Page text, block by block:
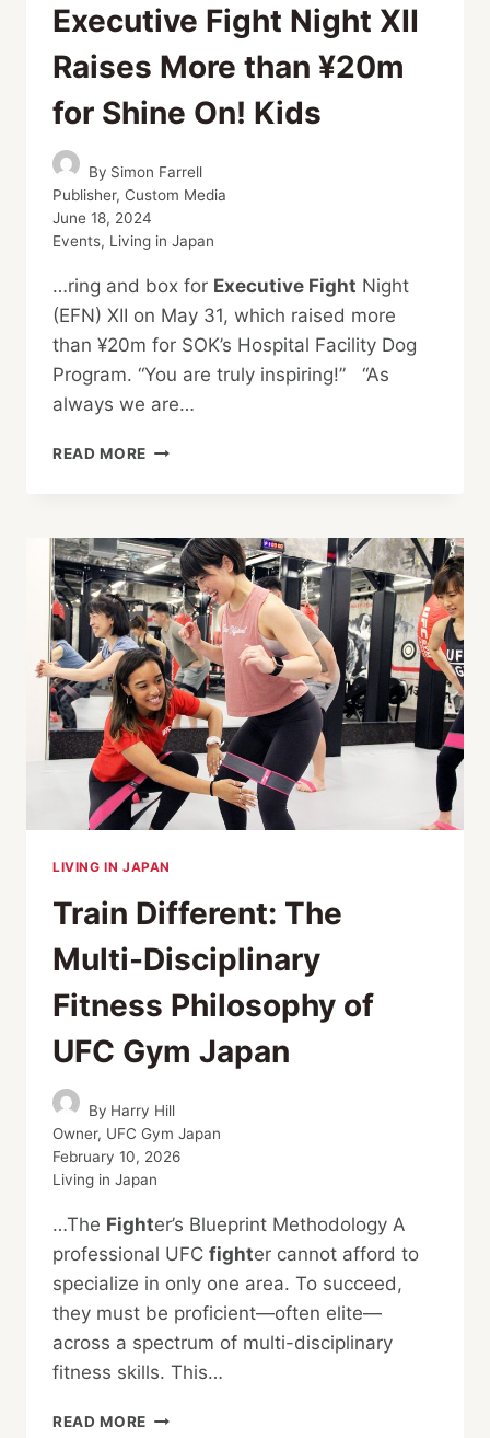
Executive Fight Night XII
Raises More than ¥20m
for Shine On! Kids
By Simon Farrell
Publisher, Custom Media
June 18, 2024
Events, Living in Japan
…ring and box for Executive Fight Night
(EFN) XII on May 31, which raised more
than ¥20m for SOK’s Hospital Facility Dog
Program. “You are truly inspiring!” “As
always we are…
READ MORE EXECUTIVE
RAISES MORE
THAN
¥20M
FOR
SHINE
ON!
KIDS
LIVING IN JAPAN
Train Different: The
Multi-Disciplinary
Fitness Philosophy of
UFC Gym Japan
By Harry Hill
Owner, UFC Gym Japan
February 10, 2026
Living in Japan
…The Fighter’s Blueprint Methodology A
professional UFC fighter cannot afford to
specialize in only one area. To succeed,
they must be proficient—often elite—
across a spectrum of multi-disciplinary
fitness skills. This…
READ MORE TRAIN